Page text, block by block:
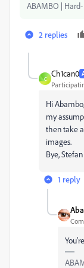
ABAMBO |
2 replies
C
Ch1can0
Hi Abambo,
my
then take
images.
Bye, Stefan
1 reply